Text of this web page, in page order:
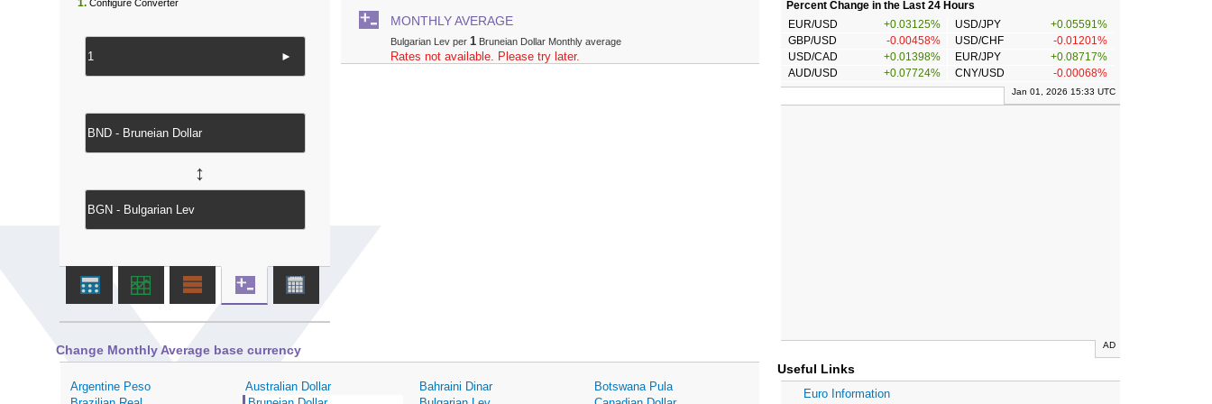
MONTHLY AVERAGE
Bulgarian Lev per 1 Bruneian Dollar Monthly average
Rates not available. Please try later.
1. Configure Converter
►
↔
Change Monthly Average base currency
Argentine Peso Australian Dollar Bahraini Dinar
Botswana Pula
Percent Change in the Last 24 Hours
EUR/USD
+0.03125% USD/JPY
+0.05591%
GBP/USD
-0.00458% USD/CHF
-0.01201%
USD/CAD
+0.01398% EUR/JPY
+0.08717%
AUD/USD
+0.07724% CNY/USD -0.00068%
Jan 01, 2026 15:33 UTC
AD
Useful Links
Euro Information